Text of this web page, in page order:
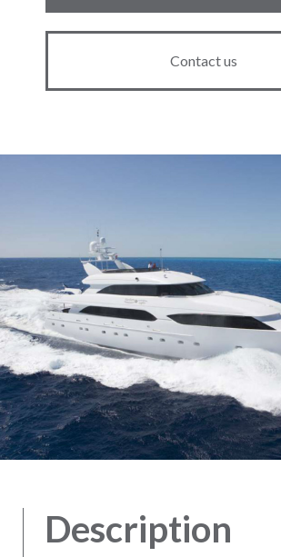
Contact us
Description